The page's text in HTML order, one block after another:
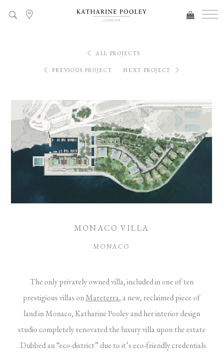
ALL PROJECTS
PREVIOUS PROJECT NEXT PROJECT
MONACO VILLA
MONACO
The only privately owned villa, included in one of ten
prestigious villas onMareterra, a new, reclaimed piece of
land in Monaco, Katharine Pooley and her interior design
studio completely renovated the luxury villa upon the estate
. Dubbed an “eco-district” due to it’s eco-friendly credentials